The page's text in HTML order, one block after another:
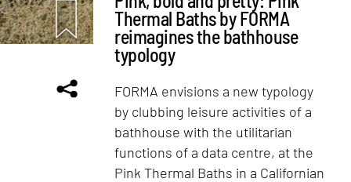
Thermal Baths by FORMA
reimagines the bathhouse
typology
FORMA envisions a new typology
by clubbing leisure activities of a
bathhouse with the utilitarian
functions of a data centre, at the
Pink Thermal Baths in a Californian